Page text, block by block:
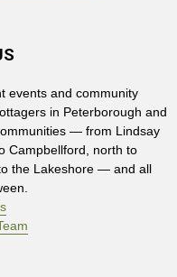
events and community
in Peterborough and
— from Lindsay
Campbellford, north to
the Lakeshore — and all